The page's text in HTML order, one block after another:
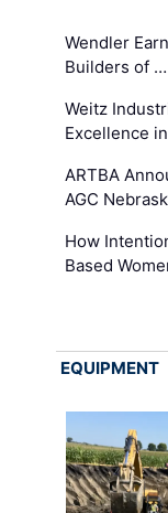
Wendler
Builders of …
Weitz
Excellence
ARTBA
AGC
How
Based
EQUIPMENT